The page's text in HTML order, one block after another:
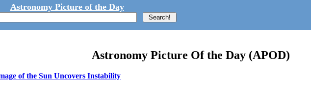
Astronomy Picture of the Day
Astronomy Picture Of the Day (APOD)
of the Sun Uncovers Instability